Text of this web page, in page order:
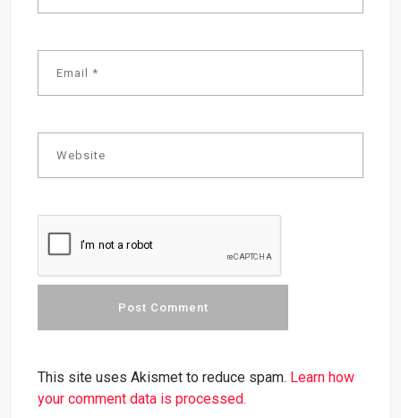
This site uses Akismet to reduce spam. Learn how
your comment data is processed.